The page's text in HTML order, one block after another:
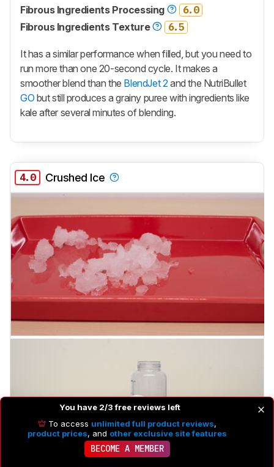
Fibrous Ingredients Processing
6.0
Fibrous Ingredients Texture
6.5
It has a similar performance when filled, but you need to
run more than one 20-second cycle. It makes a
smoother blend than the BlendJet 2and the NutriBullet
GO but still produces a grainy puree with ingredients like
kale after several minutes of blending.
4.0 Crushed Ice
You have 2/3 free reviews left
To access unlimited full product reviews,
product prices, and other exclusive site features
BECOME A MEMBER